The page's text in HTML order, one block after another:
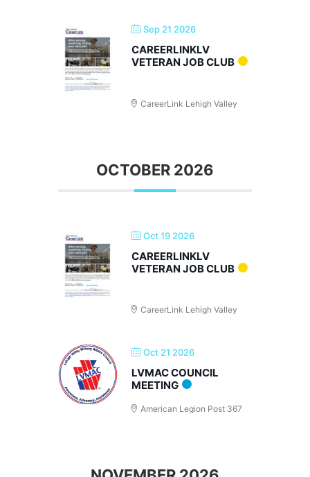
Sep 21 2026
CAREERLINKLV
VETERAN JOB CLUB
CareerLink Lehigh Valley
OCTOBER 2026
Oct 19 2026
CAREERLINKLV
VETERAN JOB CLUB
CareerLink Lehigh Valley
Oct 21 2026
LVMAC COUNCIL
MEETING
American Legion Post 367